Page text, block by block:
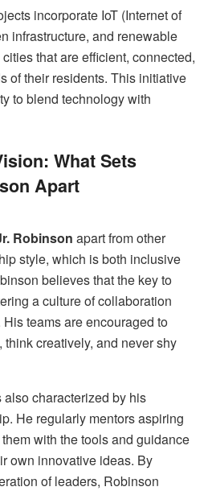
incorporate IoT (Internet of
infrastructure, and renewable
that are efficient, connected,
of their residents. This initiative
to blend technology with
What Sets
Apart
Robinson apart from other
style, which is both inclusive
believes that the key to
a culture of collaboration
teams are encouraged to
creatively, and never shy
also characterized by his
He regularly mentors aspiring
with the tools and guidance
own innovative ideas. By
of leaders, Robinson